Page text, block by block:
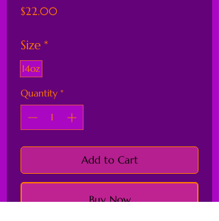
$22.00Price
Size *
14oz
Quantity *
Add to Cart
Buy Now